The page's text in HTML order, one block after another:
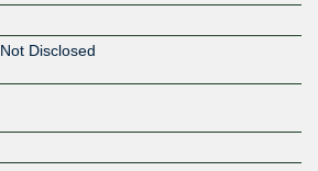
Not Disclosed